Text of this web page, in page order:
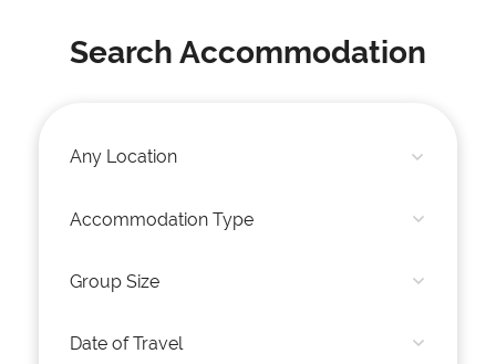
Search Accommodation